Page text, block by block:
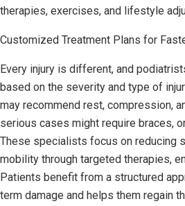
therapies, exercises, and lifestyle
Customized Treatment Plans for
Every injury is different, and
based on the severity and type of
may recommend rest, compression,
serious cases might require braces,
These specialists focus on reducing
mobility through targeted therapies,
Patients benefit from a structured
term damage and helps them regain